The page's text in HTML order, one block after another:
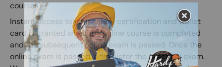
courses).
Instant access to your safety certification and wallet
card is granted when the online course is completed
and the subsequent online exam is passed. Once the
online exam is passed, administer the practical exam.